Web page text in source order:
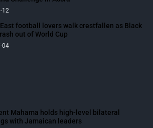
12
football lovers walk crestfallen as Black
out of World Cup
04
Mahama holds high-level bilateral
with Jamaican leaders